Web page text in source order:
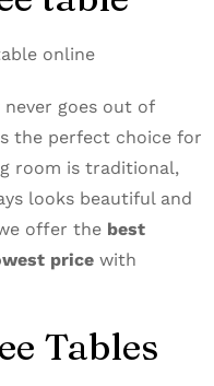
goes out of
the perfect choice for
room is traditional,
looks beautiful and
offer the best
price with
Tables